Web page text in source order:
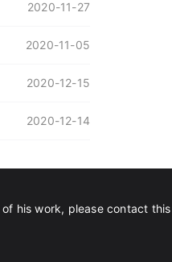
2020-11-27
2020-11-05
2020-12-15
2020-12-14
his work, please contact this